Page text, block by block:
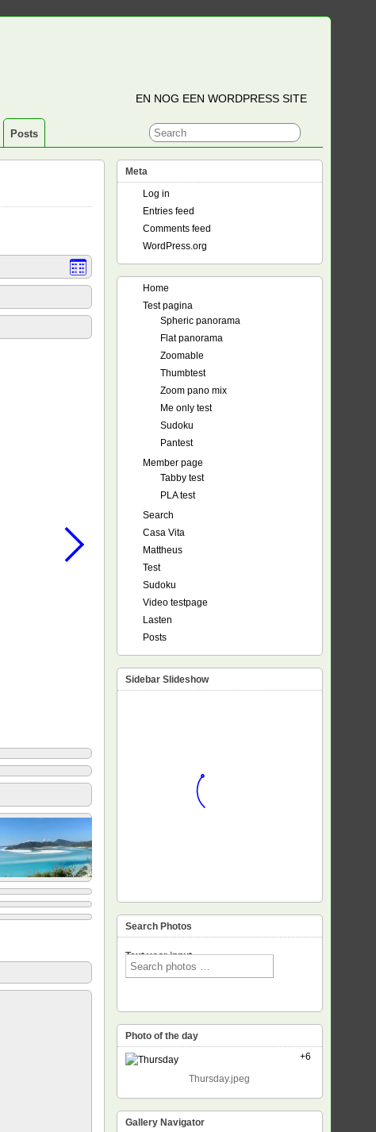
EN NOG EEN WORDPRESS SITE
Posts
Meta
Log in
Entries feed
Comments feed
WordPress.org
Home
Test pagina
Spheric panorama
Flat panorama
Zoomable
Thumbtest
Zoom pano mix
Me only test
Sudoku
Pantest
Member page
Tabby test
PLA test
Search
Casa Vita
Mattheus
Test
Sudoku
Video testpage
Lasten
Posts
Sidebar Slideshow
Search Photos
Text voor input
Photo of the day
+6
Thursday.jpeg
Gallery Navigator